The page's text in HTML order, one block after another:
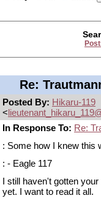
Re:
Posted By: Hikaru-119
<
In Response To: Re:
: Some how I knew this
: - Eagle 117
I still haven't gotten
yet. I want to read it all.